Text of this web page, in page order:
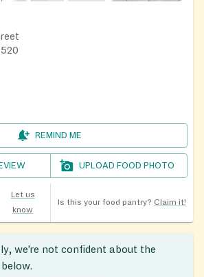
REMIND ME
UPLOAD FOOD PHOTO
Let us
know
Is this your food pantry? Claim it!
we’re not confident about the